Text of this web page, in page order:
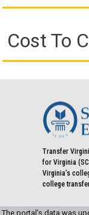
Cost To
Transfer
for Virginia
Virginia's
college
The portal’s data was